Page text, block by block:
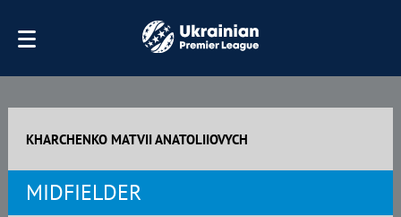
KHARCHENKO MATVII ANATOLIIOVYCH
MIDFIELDER